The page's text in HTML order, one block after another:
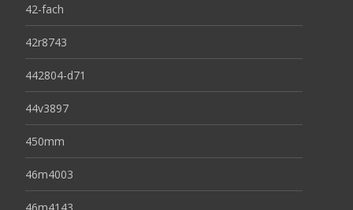
42-fach
42r8743
442804-d71
44v3897
450mm
46m4003